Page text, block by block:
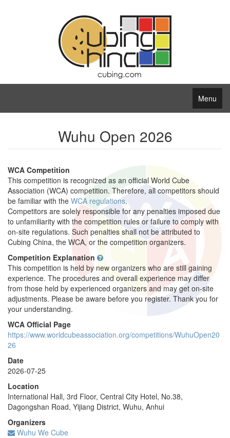
Menu
Wuhu Open 2026
WCA Competition
This competition is recognized as an official World Cube
Association (WCA) competition. Therefore, all competitors should
be familiar with the WCA regulations.
Competitors are solely responsible for any penalties imposed due
to unfamiliarity with the competition rules or failure to comply with
on-site regulations. Such penalties shall not be attributed to
Cubing China, the WCA, or the competition organizers.
Competition Explanation
This competition is held by new organizers who are still gaining
experience. The procedures and overall experience may differ
from those held by experienced organizers and may get on-site
adjustments. Please be aware before you register. Thank you for
your understanding.
WCA Official Page
https://www.worldcubeassociation.org/competitions/WuhuOpen20
26
Date
2026-07-25
Location
International Hall, 3rd Floor, Central City Hotel, No.38,
Dagongshan Road, Yijiang District, Wuhu, Anhui
Organizers
Wuhu We Cube